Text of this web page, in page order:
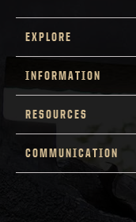
EXPLORE
INFORMATION
RESOURCES
COMMUNICATION